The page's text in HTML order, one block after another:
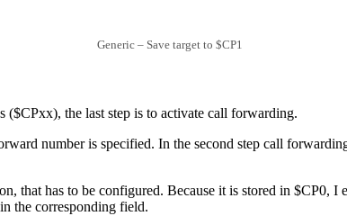
Generic – Save target to $CP1
($CPxx), the last step is to activate call forwarding.
number is specified. In the second step call
that has to be configured. Because it is stored in $CP0, I
the corresponding field.